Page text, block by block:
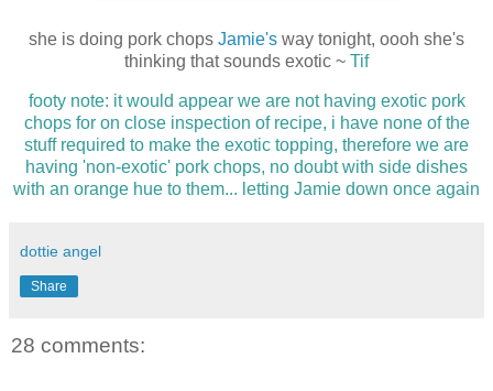
she is doing pork chops Jamie's way tonight, oooh she's
thinking that sounds exotic ~ Tif
footy note: it would appear we are not having exotic pork
chops for on close inspection of recipe, i have none of the
stuff required to make the exotic topping, therefore we are
having 'non-exotic' pork chops, no doubt with side dishes
with an orange hue to them... letting Jamie down once again
dottie angel
Share
28 comments: